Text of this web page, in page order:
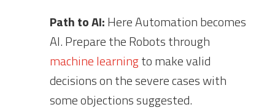
Path to AI:Here Automation becomes
AI. Prepare the Robots through
machine learningto make valid
decisions on the severe cases with
some objections suggested.